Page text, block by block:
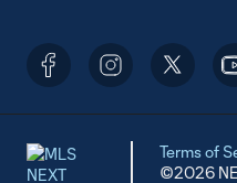
Terms of
©2026